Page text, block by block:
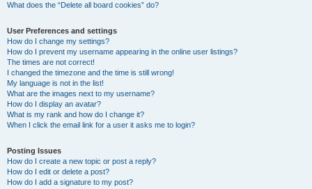
What does the “Delete all board cookies” do?
User Preferences and settings
How do I change my settings?
How do I prevent my username appearing in the online user listings?
The times are not correct!
I changed the timezone and the time is still wrong!
My language is not in the list!
What are the images next to my username?
How do I display an avatar?
What is my rank and how do I change it?
When I click the email link for a user it asks me to login?
Posting Issues
How do I create a new topic or post a reply?
How do I edit or delete a post?
How do I add a signature to my post?